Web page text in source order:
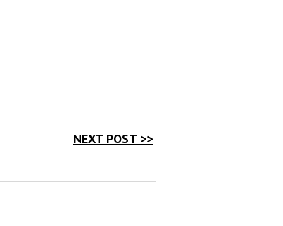
NEXT POST >>